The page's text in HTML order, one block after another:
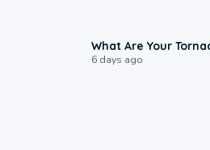
What Are Your
6 days ago